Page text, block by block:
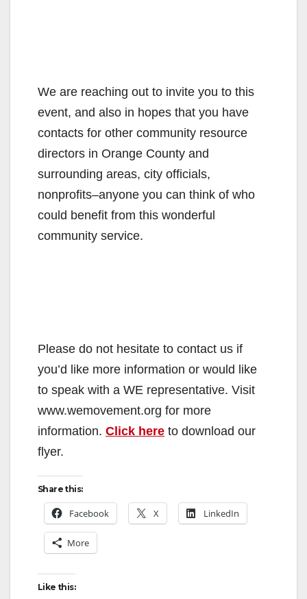
We are reaching out to invite you to this
event, and also in hopes that you have
contacts for other community resource
directors in Orange County and
surrounding areas, city officials,
nonprofits–anyone you can think of who
could benefit from this wonderful
community service.
Please do not hesitate to contact us if
you’d like more information or would like
to speak with a WE representative. Visit
www.wemovement.org for more
information. Click here to download our
flyer.
Share this:
Facebook X LinkedIn
More
Like this: